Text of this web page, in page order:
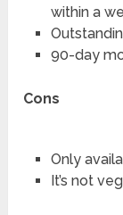
within a
90-day
Cons
Only
It’s not